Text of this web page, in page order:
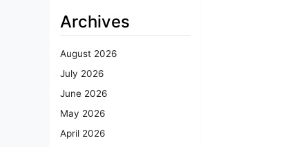
Archives
August 2026
July 2026
June 2026
May 2026
April 2026